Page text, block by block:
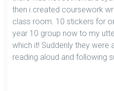
then i created coursework
class room. 10 stickers for
year 10 group now to my
which it! Suddenly they were
reading aloud and following